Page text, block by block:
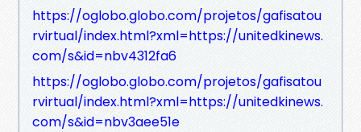
https://oglobo.globo.com/projetos/gafisatou
rvirtual/index.html?xml=https://unitedkinews.
com/s&id=nbv4312fa6
https://oglobo.globo.com/projetos/gafisatou
rvirtual/index.html?xml=https://unitedkinews.
com/s&id=nbv3aee51e